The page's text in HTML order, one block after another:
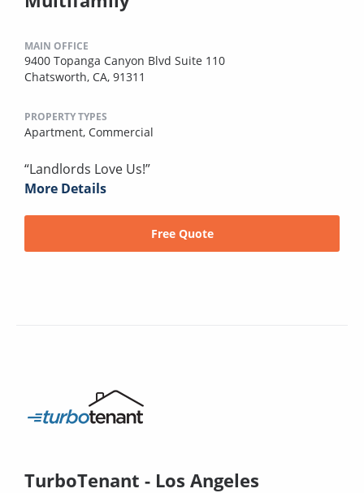
MAIN OFFICE
9400 Topanga Canyon Blvd Suite 110
Chatsworth, CA, 91311
PROPERTY TYPES
Apartment, Commercial
“Landlords Love Us!”
More Details
Free Quote
TurboTenant - Los Angeles